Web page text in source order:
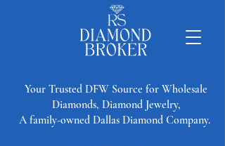
​Your Trusted DFW Source for Wholesale
Diamonds, Diamond Jewelry,
A family-owned Dallas Diamond Company.